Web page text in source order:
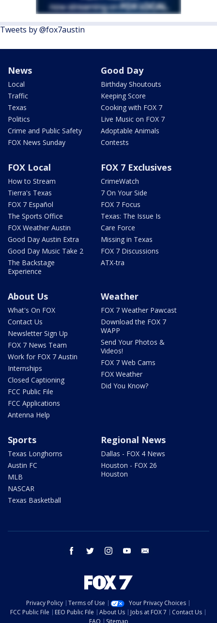
Tweets by @fox7austin
News
Local
Traffic
Texas
Politics
Crime and Public Safety
FOX News Sunday
Good Day
Birthday Shoutouts
Keeping Score
Cooking with FOX 7
Live Music on FOX 7
Adoptable Animals
Contests
FOX Local
How to Stream
Tierra's Texas
FOX 7 Español
The Sports Office
FOX Weather Austin
Good Day Austin Extra
Good Day Music Take 2
The Backstage
Experience
FOX 7 Exclusives
CrimeWatch
7 On Your Side
FOX 7 Focus
Texas: The Issue Is
Care Force
Missing in Texas
FOX 7 Discussions
ATX-tra
About Us
What's On FOX
Contact Us
Newsletter Sign Up
FOX 7 News Team
Work for FOX 7 Austin
Internships
Closed Captioning
FCC Public File
FCC Applications
Antenna Help
Weather
FOX 7 Weather Pawcast
Download the FOX 7
WAPP
Send Your Photos &
Videos!
FOX 7 Web Cams
FOX Weather
Did You Know?
Sports
Texas Longhorns
Austin FC
MLB
NASCAR
Texas Basketball
Regional News
Dallas - FOX 4 News
Houston - FOX 26
Houston
facebook twitter instagram youtube
Privacy Policy Terms of Use
Your Privacy Choices
FCC Public File
EEO Public File About Us Jobs at FOX 7
Contact Us